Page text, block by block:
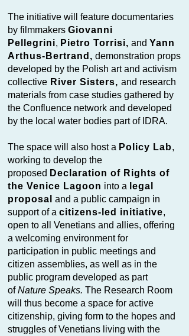
The initiative will feature documentaries
by filmmakers Giovanni
Pellegrini, Pietro Torrisi, and Yann
Arthus-Bertrand, demonstration props
developed by the Polish art and activism
collectiveRiver Sisters, and research
materials from case studies gathered by
the Confluence network and developed
by the local water bodies part of IDRA.
The space will also host a Policy Lab,
working to develop the
proposed Declaration of Rights of
the Venice Lagoon into a legal
proposal and a public campaign in
support of a citizens-led initiative,
open to all Venetians and allies, offering
a welcoming environment for
participation in public meetings and
citizen assemblies, as well as in the
public program developed as part
ofNature Speaks. The Research Room
will thus become a space for active
citizenship, giving form to the hopes and
struggles of Venetians living with the